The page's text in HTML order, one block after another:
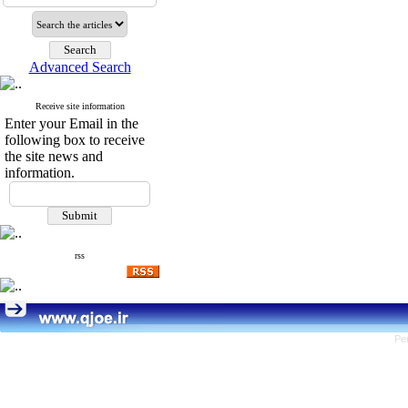
Advanced Search
Receive site information
Enter your Email in the
following box to receive
the site news and
information.
rss